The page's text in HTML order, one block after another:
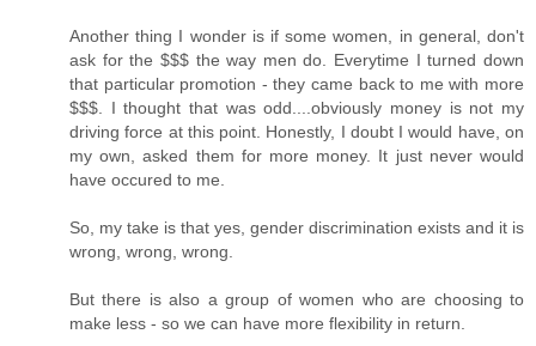
Another thing I wonder is if some women, in general, don't
ask for the $$$ the way men do. Everytime I turned down
that particular promotion - they came back to me with more
$$$. I thought that was odd....obviously money is not my
driving force at this point. Honestly, I doubt I would have, on
my own, asked them for more money. It just never would
have occured to me.
So, my take is that yes, gender discrimination exists and it is
wrong, wrong, wrong.
But there is also a group of women who are choosing to
make less - so we can have more flexibility in return.